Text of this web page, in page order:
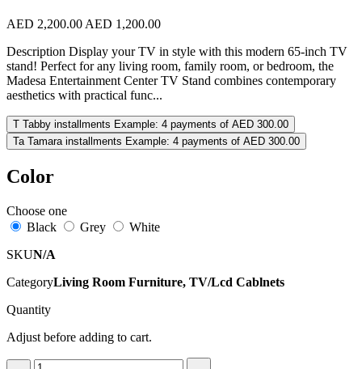
AED 2,200.00 AED 1,200.00
Description Display your TV in style with this modern 65-inch TV
stand! Perfect for any living room, family room, or bedroom, the
Madesa Entertainment Center TV Stand combines contemporary
aesthetics with practical func...
T Tabby installments Example: 4 payments of AED 300.00
Ta Tamara installments Example: 4 payments of AED 300.00
Color
Choose one
Black
Grey
White
SKUN/A
CategoryLiving Room Furniture, TV/Lcd Cablnets
Quantity
Adjust before adding to cart.